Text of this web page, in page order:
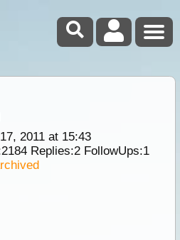
2011 at 15:43
2184Replies:2FollowUps:1